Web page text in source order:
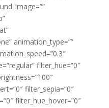
animation_type=””
filter_hue=”0″
filter_sepia=”0″
filter_hue_hover=”0″